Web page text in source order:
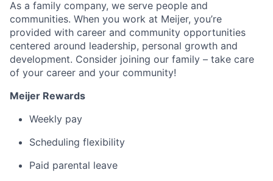
As a family company, we serve people and
communities. When you work at Meijer, you’re
provided with career and community opportunities
centered around leadership, personal growth and
development. Consider joining our family – take care
of your career and your community!
Meijer Rewards
Weekly pay
Scheduling flexibility
Paid parental leave